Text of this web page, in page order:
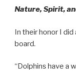
Nature, Spirit,
In their honor I
board.
“Dolphins have a